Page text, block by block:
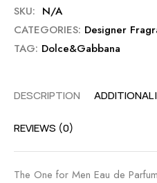
SKU: N/A
CATEGORIES: Designer
TAG: Dolce&Gabbana
DESCRIPTION ADDITIONAL
REVIEWS (0)
The One for Men Eau de